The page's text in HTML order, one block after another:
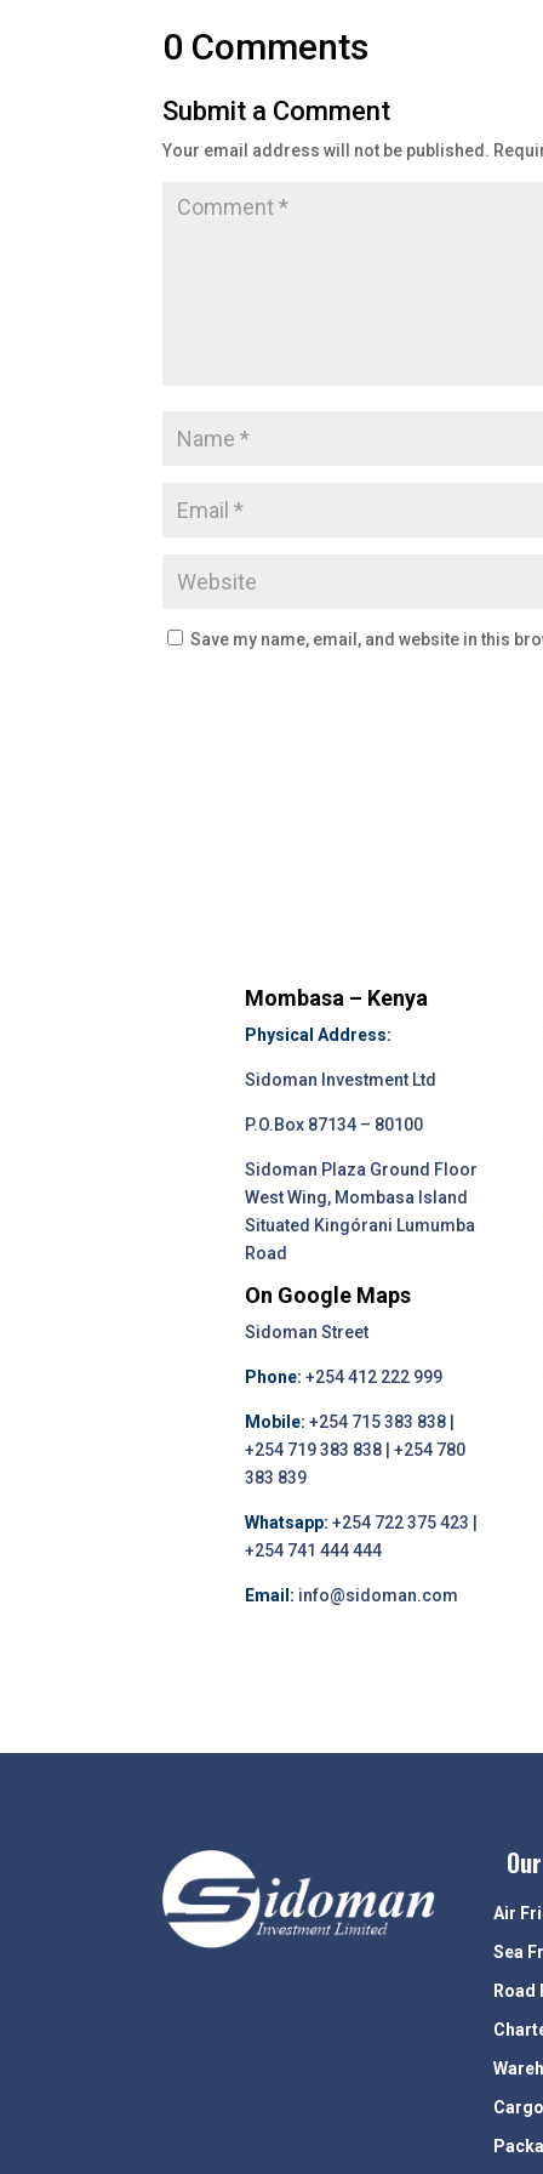
0 Comments
Submit a Comment
Your email address will not be published.
Save my name, email, and website in this
Mombasa – Kenya
Physical Address:
Sidoman Investment Ltd
P.O.Box 87134 – 80100
Sidoman Plaza Ground Floor
West Wing, Mombasa Island
Situated Kingórani Lumumba
Road
On Google Maps
Sidoman Street
Phone: +254 412 222 999
Mobile: +254 715 383 838 |
+254 719 383 838 | +254 780
383 839
Whatsapp: +254 722 375 423 |
+254 741 444 444
Email: info@sidoman.com
Air
Sea
Road